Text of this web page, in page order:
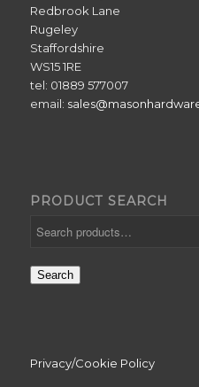
Redbrook Lane
Rugeley
Staffordshire
WS15 1RE
tel: 01889 577007
email:
PRODUCT SEARCH
Search
Privacy/Cookie Policy